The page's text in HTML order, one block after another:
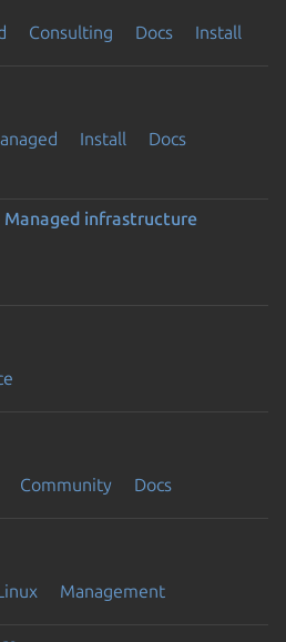
Consulting Docs Install
Install
Docs
Managed infrastructure
Community Docs
Management